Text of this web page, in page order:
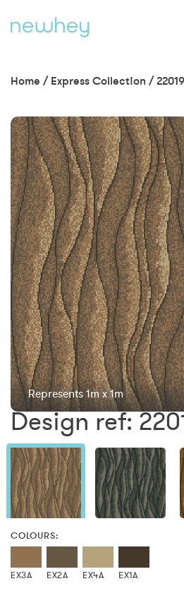
Home / Express Collection /
Represents 1m x 1m
Design ref:
COLOURS:
EX3A EX2A EX4A EX1A